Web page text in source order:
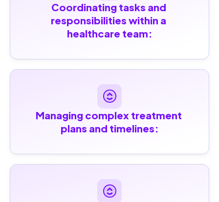
Coordinating tasks and
responsibilities within a
healthcare team:
Managing complex treatment
plans and timelines: